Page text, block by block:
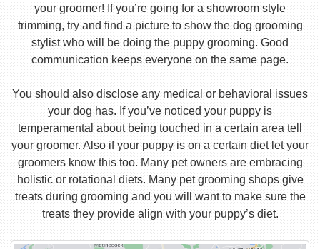
your groomer! If you’re going for a showroom style
trimming, try and find a picture to show the dog grooming
stylist who will be doing the puppy grooming. Good
communication keeps everyone on the same page.
You should also disclose any medical or behavioral issues
your dog has. If you’ve noticed your puppy is
temperamental about being touched in a certain area tell
your groomer. Also if your puppy is on a certain diet let your
groomers know this too. Many pet owners are embracing
holistic or rotational diets. Many pet grooming shops give
treats during grooming and you will want to make sure the
treats they provide align with your puppy’s diet.